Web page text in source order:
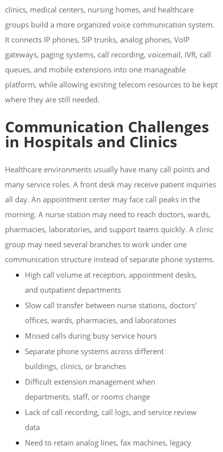
clinics, medical centers, nursing homes, and healthcare
groups build a more organized voice communication system.
It connects IP phones, SIP trunks, analog phones, VoIP
gateways, paging systems, call recording, voicemail, IVR, call
queues, and mobile extensions into one manageable
platform, while allowing existing telecom resources to be kept
where they are still needed.
Communication Challenges
in Hospitals and Clinics
Healthcare environments usually have many call points and
many service roles. A front desk may receive patient inquiries
all day. An appointment center may face call peaks in the
morning. A nurse station may need to reach doctors, wards,
pharmacies, laboratories, and support teams quickly. A clinic
group may need several branches to work under one
communication structure instead of separate phone systems.
High call volume at reception, appointment desks,
and outpatient departments
Slow call transfer between nurse stations, doctors’
offices, wards, pharmacies, and laboratories
Missed calls during busy service hours
Separate phone systems across different
buildings, clinics, or branches
Difficult extension management when
departments, staff, or rooms change
Lack of call recording, call logs, and service review
data
Need to retain analog lines, fax machines, legacy